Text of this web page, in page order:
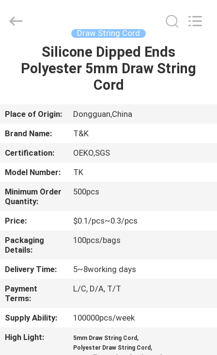
ABOUT
US
FACTORY
TOUR
QUALITY
CONTROL
CONTACT
US
REQUEST
A QUOTE
Accessories
Co.,Ltd.
Draw String Cord
Silicone Dipped Ends
Polyester 5mm Draw String
Cord
Place of Origin:
Dongguan,China
Brand Name:
T&K
Certification:
OEKO,SGS
Model Number:
TK
Minimum Order
Quantity:
500pcs
Price:
$0.1/pcs~0.3/pcs
Packaging
Details:
100pcs/bags
Delivery Time:
5~8working days
Payment
Terms:
L/C, D/A, T/T
Supply Ability:
100000pcs/week
High Light:
5mm Draw String Cord ,
Polyester Draw String Cord ,